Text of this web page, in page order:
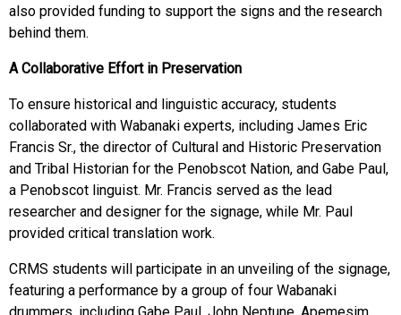
also provided funding to support the signs and the research
behind them.
A Collaborative Effort in Preservation
To ensure historical and linguistic accuracy, students
collaborated with Wabanaki experts, including James Eric
Francis Sr., the director of Cultural and Historic Preservation
and Tribal Historian for the Penobscot Nation, and Gabe Paul,
a Penobscot linguist. Mr. Francis served as the lead
researcher and designer for the signage, while Mr. Paul
provided critical translation work.
CRMS students will participate in an unveiling of the signage,
featuring a performance by a group of four Wabanaki